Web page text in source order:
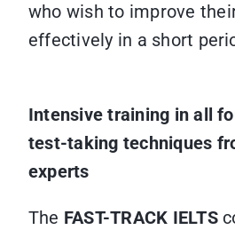
who wish to improve
effectively in a short
Intensive training in all
test-taking techniques
experts
The FAST-TRACK IELTS